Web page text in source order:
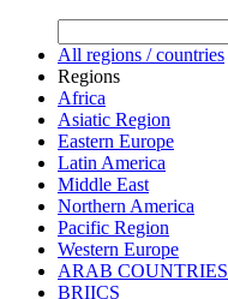
All regions / countries
Regions
Africa
Asiatic Region
Eastern Europe
Latin America
Middle East
Northern America
Pacific Region
Western Europe
ARAB COUNTRIES
BRIICS